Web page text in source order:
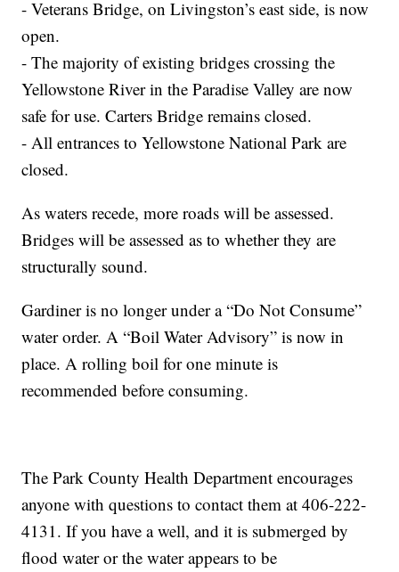
- Veterans Bridge, on Livingston’s east side, is now
open.
- The majority of existing bridges crossing the
Yellowstone River in the Paradise Valley are now
safe for use. Carters Bridge remains closed.
- All entrances to Yellowstone National Park are
closed.
As waters recede, more roads will be assessed.
Bridges will be assessed as to whether they are
structurally sound.
Gardiner is no longer under a “Do Not Consume”
water order. A “Boil Water Advisory” is now in
place. A rolling boil for one minute is
recommended before consuming.
The Park County Health Department encourages
anyone with questions to contact them at 406-222-
4131. If you have a well, and it is submerged by
flood water or the water appears to be